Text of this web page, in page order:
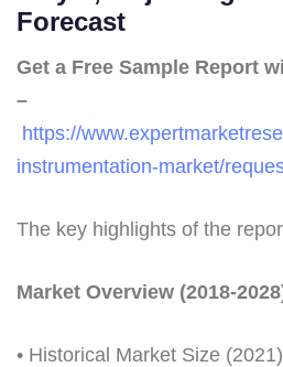
Forecast
Get a Free Sample Report
–
https://
instrumentation-market/
The key highlights of the
Market Overview (2018-
• Historical Market Size